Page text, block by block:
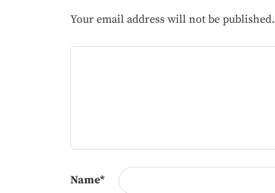
Your email address will not be published.
Name*